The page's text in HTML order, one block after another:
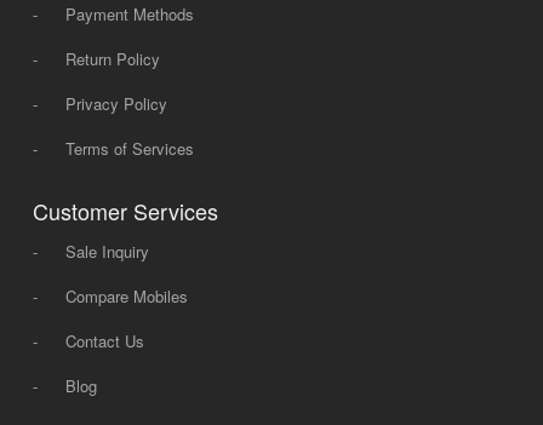
-
Payment Methods
-
Return Policy
-
Privacy Policy
-
Terms of Services
Customer Services
-
Sale Inquiry
-
Compare Mobiles
-
Contact Us
-
Blog